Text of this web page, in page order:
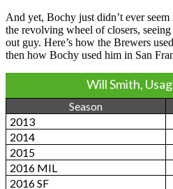
And yet, Bochy just didn’t ever
the revolving wheel of closers,
out guy. Here’s how the Brewers
then how Bochy used him in San
Will Smith,
Season
2013
2014
2015
2016 MIL
2016 SF